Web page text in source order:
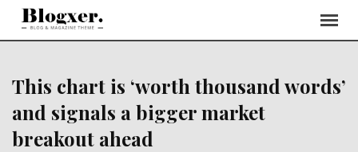
Skip
This chart is ‘worth thousand words’
and signals a bigger market
breakout ahead